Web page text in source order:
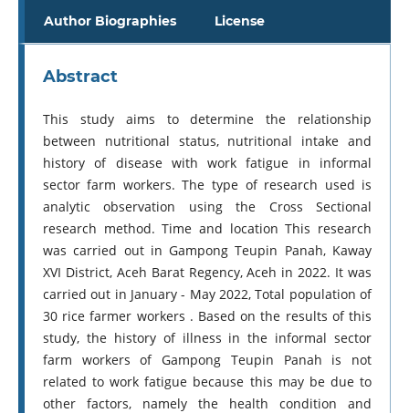
Author Biographies License
Abstract
This study aims to determine the relationship
between nutritional status, nutritional intake and
history of disease with work fatigue in informal
sector farm workers. The type of research used is
analytic observation using the Cross Sectional
research method. Time and location This research
was carried out in Gampong Teupin Panah, Kaway
XVI District, Aceh Barat Regency, Aceh in 2022. It was
carried out in January - May 2022, Total population of
30 rice farmer workers . Based on the results of this
study, the history of illness in the informal sector
farm workers of Gampong Teupin Panah is not
related to work fatigue because this may be due to
other factors, namely the health condition and